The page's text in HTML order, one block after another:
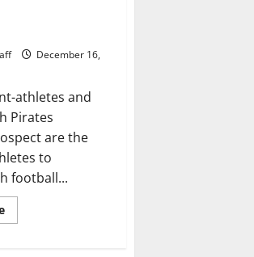
December 16,
athletes and
Pirates
are the
to
football...
Read
more